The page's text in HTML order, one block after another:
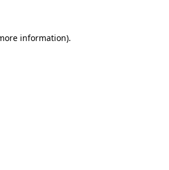
information).